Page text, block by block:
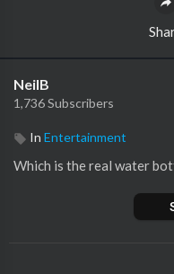
NeilB
1,736 Subscribers
In Entertainment
⁣Which is the real water